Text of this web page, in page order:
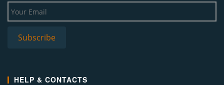
HELP & CONTACTS